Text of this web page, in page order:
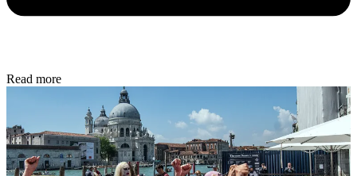
Read more